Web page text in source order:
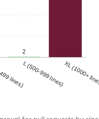
2
lines)L (500-999 lines)XL (1000+ lines)